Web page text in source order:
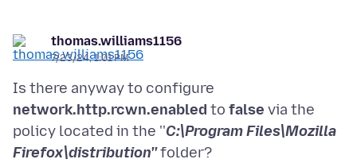
thomas.williams1156
7/23/24, 1:01 PM
Is there anyway to configure
network.http.rcwn.enabled to false via the
policy located in the ''C:\Program Files\Mozilla
Firefox\distribution''